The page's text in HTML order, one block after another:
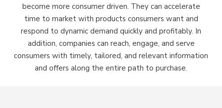
become more consumer driven. They can accelerate
time to market with products consumers want and
respond to dynamic demand quickly and profitably. In
addition, companies can reach, engage, and serve
consumers with timely, tailored, and relevant information
and offers along the entire path to purchase.